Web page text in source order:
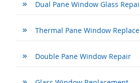
Dual Pane Window Glass
Thermal Pane Window
Double Pane Window Repair